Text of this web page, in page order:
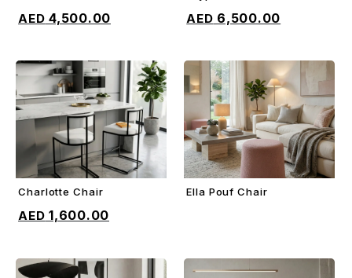
4,500.00
ADD TO CART
6,500.00
Charlotte Chair
1,600.00
Ella Pouf Chair